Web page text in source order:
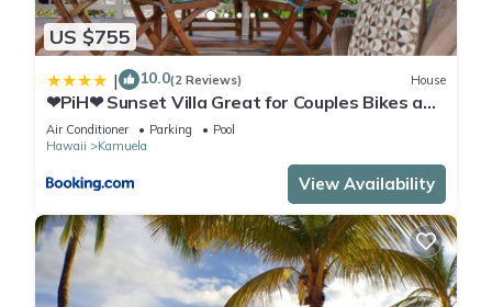
US $755
| 10.0(2 Reviews) House
❤PiH❤ Sunset Villa Great for Couples Bikes and
Beach Gear
Air Conditioner Parking
Pool
Hawaii
Kamuela
View Availability